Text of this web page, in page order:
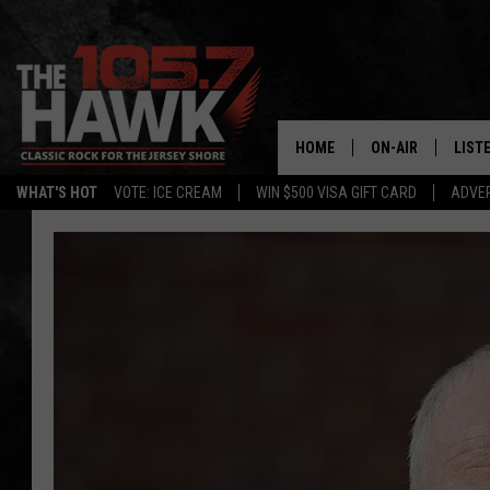
WHAT'S HOT VOTE: ICE CREAM WIN $500 VISA GIFT CARD
HOME ON-AIR
JEN AUSTIN
BUEHLER
MATT WARDLAW